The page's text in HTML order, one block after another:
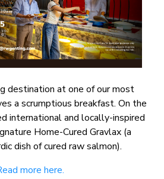
destination at one of our most
a scrumptious breakfast. On the
international and locally-inspired
Home-Cured Gravlax (a
dish of cured raw salmon).
more here.